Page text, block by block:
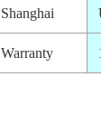
Shanghai
Warranty